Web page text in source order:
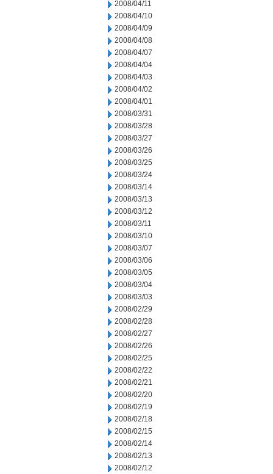
2008/04/11
2008/04/10
2008/04/09
2008/04/08
2008/04/07
2008/04/04
2008/04/03
2008/04/02
2008/04/01
2008/03/31
2008/03/28
2008/03/27
2008/03/26
2008/03/25
2008/03/24
2008/03/14
2008/03/13
2008/03/12
2008/03/11
2008/03/10
2008/03/07
2008/03/06
2008/03/05
2008/03/04
2008/03/03
2008/02/29
2008/02/28
2008/02/27
2008/02/26
2008/02/25
2008/02/22
2008/02/21
2008/02/20
2008/02/19
2008/02/18
2008/02/15
2008/02/14
2008/02/13
2008/02/12